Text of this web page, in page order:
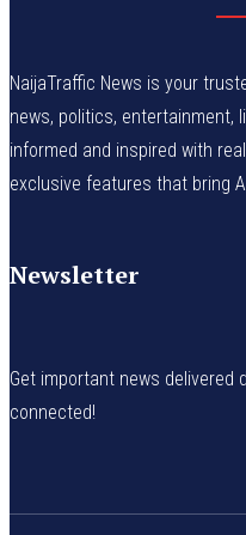
NaijaTraffic News is your
news, politics, entertainment,
informed and inspired with
exclusive features that bring
Newsletter
Get important news delivered
connected!